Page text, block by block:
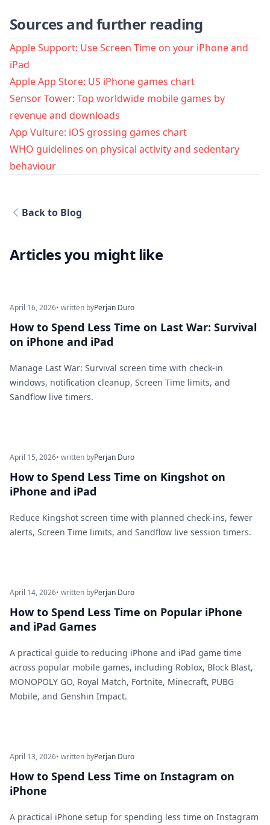
Sources and further reading
Apple Support: Use Screen Time on your iPhone and
iPad
Apple App Store: US iPhone games chart
Sensor Tower: Top worldwide mobile games by
revenue and downloads
App Vulture: iOS grossing games chart
WHO guidelines on physical activity and sedentary
behaviour
Back to Blog
Articles you might like
April 16, 2026• written byPerjan Duro
How to Spend Less Time on Last War: Survival
on iPhone and iPad
Manage Last War: Survival screen time with check-in
windows, notification cleanup, Screen Time limits, and
Sandflow live timers.
April 15, 2026• written byPerjan Duro
How to Spend Less Time on Kingshot on
iPhone and iPad
Reduce Kingshot screen time with planned check-ins, fewer
alerts, Screen Time limits, and Sandflow live session timers.
April 14, 2026• written byPerjan Duro
How to Spend Less Time on Popular iPhone
and iPad Games
A practical guide to reducing iPhone and iPad game time
across popular mobile games, including Roblox, Block Blast,
MONOPOLY GO, Royal Match, Fortnite, Minecraft, PUBG
Mobile, and Genshin Impact.
April 13, 2026• written byPerjan Duro
How to Spend Less Time on Instagram on
iPhone
A practical iPhone setup for spending less time on Instagram